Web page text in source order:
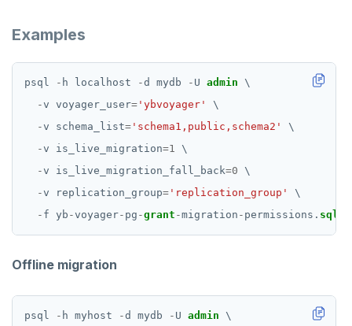
Examples
psql - h localhost -d mydb - U admin \
-v voyager_user= 'ybvoyager'
\
-v schema_list= 'schema1,public,schema2'
\
-v is_live_migration=1 \
-v is_live_migration_fall_back=0 \
-v replication_group= 'replication_group'
\
- f yb -voyager- pg -grant -migration - permissions. sql
Offline migration
psql - h myhost -d mydb - U admin \